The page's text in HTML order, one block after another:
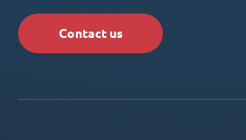
Contact us